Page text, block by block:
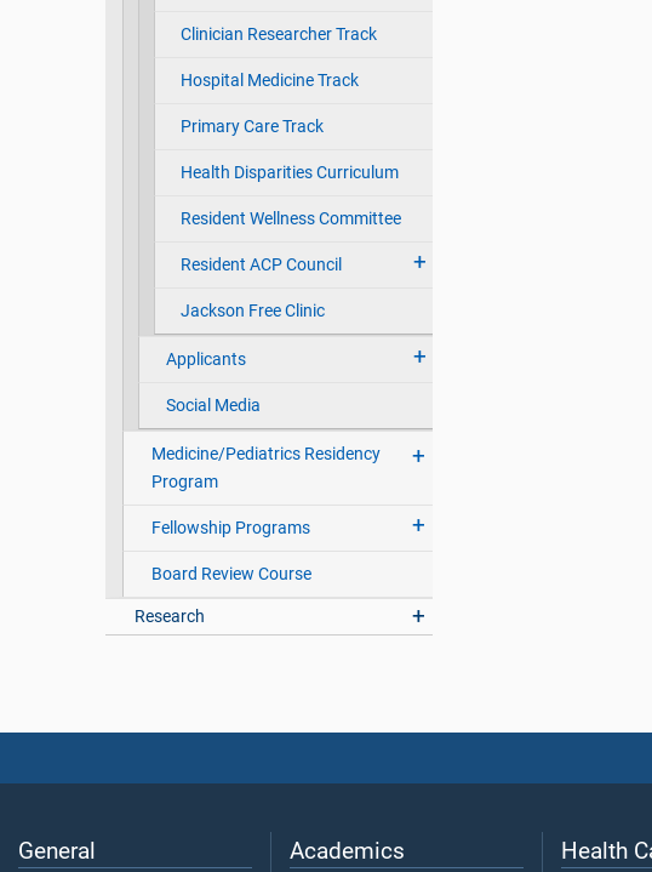
Clinician Researcher Track
Hospital Medicine Track
Primary Care Track
Health Disparities Curriculum
Resident Wellness Committee
Resident ACP Council
Jackson Free Clinic
Applicants
Social Media
Medicine/Pediatrics Residency
Program
Fellowship Programs
Board Review Course
Research
General Academics Health